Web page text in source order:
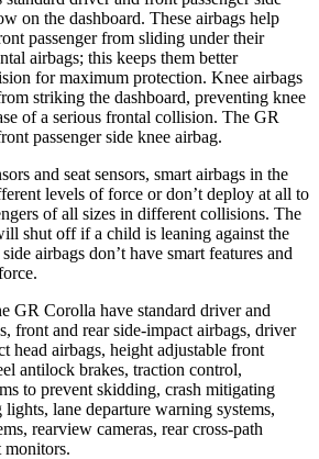
on the dashboard. These airbags help
passenger from sliding under their
airbags; this keeps them better
for maximum protection. Knee airbags
striking the dashboard, preventing knee
of a serious frontal collision. The GR
passenger side knee airbag.
and seat sensors, smart airbags in the
levels of force or don’t deploy at all to
of all sizes in different collisions. The
shut off if a child is leaning against the
airbags don’t have smart features and
GR Corolla have standard driver and
front and rear side-impact airbags, driver
head airbags, height adjustable front
antilock brakes, traction control,
to prevent skidding, crash mitigating
lane departure warning systems,
rearview cameras, rear cross-path
monitors.